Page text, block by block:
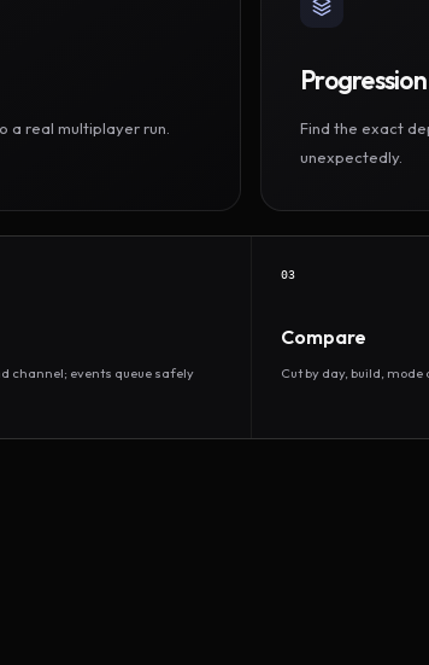
a real multiplayer run.
Find the exact
unexpectedly.
channel; events queue safely
03
Compare
Cut by day, build,